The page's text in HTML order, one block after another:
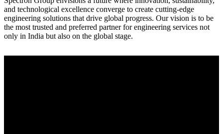
and technological excellence converge to create cutting-edge
engineering solutions that drive global progress. Our vision is to be
the most trusted and preferred partner for engineering services not
only in India but also on the global stage.